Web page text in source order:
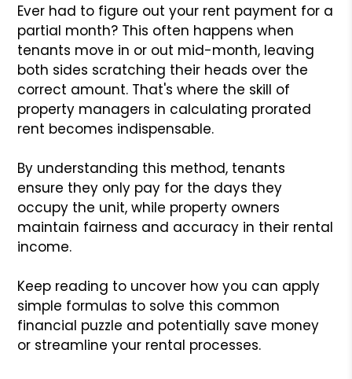
Ever had to figure out your rent payment for a
partial month? This often happens when
tenants move in or out mid-month, leaving
both sides scratching their heads over the
correct amount. That's where the skill of
property managers in calculating prorated
rent becomes indispensable.
By understanding this method, tenants
ensure they only pay for the days they
occupy the unit, while property owners
maintain fairness and accuracy in their rental
income.
Keep reading to uncover how you can apply
simple formulas to solve this common
financial puzzle and potentially save money
or streamline your rental processes.